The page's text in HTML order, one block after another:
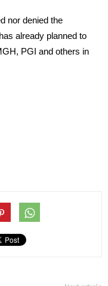
nor denied the
already planned to
PGI and others in